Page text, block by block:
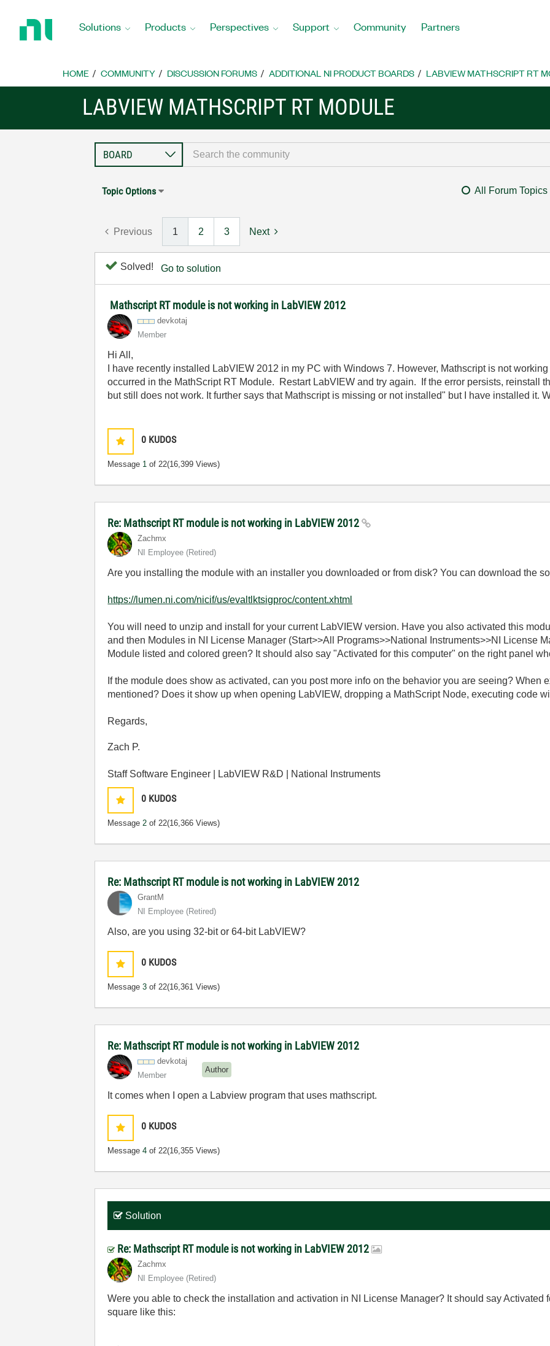
Home
Solutions Products Perspectives Support Community Partners
HOME COMMUNITY DISCUSSION FORUMS ADDITIONAL NI PRODUCT BOARDS LABVIEW MATHSCRIPT RT
LABVIEW MATHSCRIPT RT MODULE
Topic Options All Forum Topics
Previous 1 2 3 Next
Solved! Go to solution
Mathscript RT module is not working in LabVIEW 2012
devkotaj
Member
Hi All,
I have recently installed LabVIEW 2012 in my PC with Windows 7. However, Mathscript is not
occurred in the MathScript RT Module. Restart LabVIEW and try again. If the error persists, reinstall
but still does not work. It further says that Mathscript is missing or not installed" but I have installed it.
0 KUDOS
Message 1 of 22(16,399 Views)
Re: Mathscript RT module is not working in LabVIEW 2012
Zachmx
NI Employee (retired)
Are you installing the module with an installer you downloaded or from disk? You can download the
https://lumen.ni.com/nicif/us/evaltlktsigproc/content.xhtml
You will need to unzip and install for your current LabVIEW version. Have you also activated this
and then Modules in NI License Manager (Start>>All Programs>>National Instruments>>NI License
Module listed and colored green? It should also say "Activated for this computer" on the right panel
If the module does show as activated, can you post more info on the behavior you are seeing? When
mentioned? Does it show up when opening LabVIEW, dropping a MathScript Node, executing code
Regards,
Zach P.
Staff Software Engineer | LabVIEW R&D | National Instruments
0 KUDOS
Message2 of 22(16,366 Views)
Re: Mathscript RT module is not working in LabVIEW 2012
GrantM
NI Employee (retired)
Also, are you using 32-bit or 64-bit LabVIEW?
0 KUDOS
Message3 of 22(16,361 Views)
Re: Mathscript RT module is not working in LabVIEW 2012
devkotaj
Member
Author
It comes when I open a Labview program that uses mathscript.
0 KUDOS
Message4 of 22(16,355 Views)
Solution
Re: Mathscript RT module is not working in LabVIEW 2012
Zachmx
NI Employee (retired)
Were you able to check the installation and activation in NI License Manager? It should say Activated
square like this: